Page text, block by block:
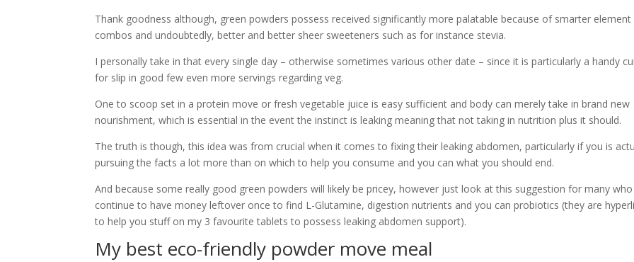
Thank goodness although, green powders possess received significantly more palatable because of smarter element
combos and undoubtedly, better and better sheer sweeteners such as for instance stevia.
I personally take in that every single day – otherwise sometimes various other date – since it is particularly a handy
for slip in good few even more servings regarding veg.
One to scoop set in a protein move or fresh vegetable juice is easy sufficient and body can merely take in brand new
nourishment, which is essential in the event the instinct is leaking meaning that not taking in nutrition plus it should.
The truth is though, this idea was from crucial when it comes to fixing their leaking abdomen, particularly if you is
pursuing the facts a lot more than on which to help you consume and you can what you should end.
And because some really good green powders will likely be pricey, however just look at this suggestion for many who
continue to have money leftover once to find L-Glutamine, digestion nutrients and you can probiotics (they are
to help you stuff on my 3 favourite tablets to possess leaking abdomen support).
My best eco-friendly powder move meal